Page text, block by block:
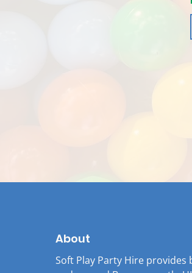
About
Soft Play Party Hire